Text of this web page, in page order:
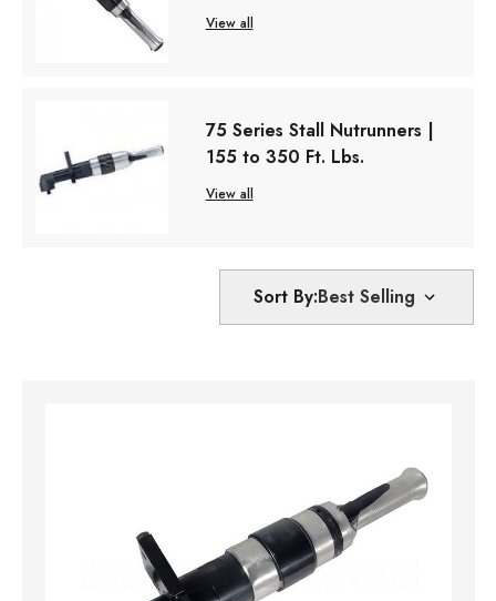
View all
75 Series Stall Nutrunners |
155 to 350 Ft. Lbs.
View all
Sort By: